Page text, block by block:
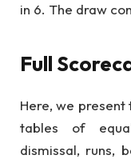
in 6. The draw
Full
Here, we
tables of
dismissal, runs,